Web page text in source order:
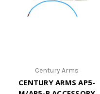
Century Arms
CENTURY ARMS AP5-